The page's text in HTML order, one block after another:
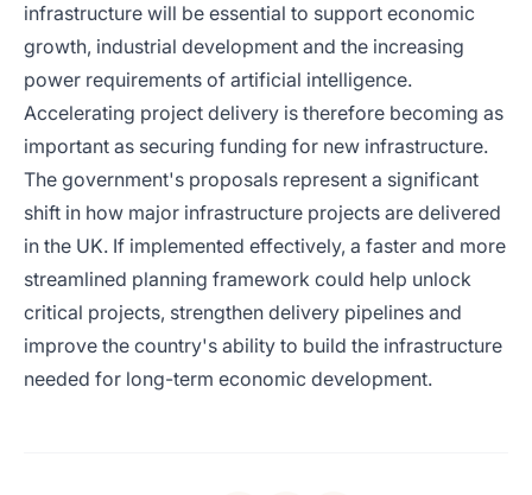
infrastructure will be essential to support economic
growth, industrial development and the increasing
power requirements of artificial intelligence.
Accelerating project delivery is therefore becoming as
important as securing funding for new infrastructure.
The government's proposals represent a significant
shift in how major infrastructure projects are delivered
in the UK. If implemented effectively, a faster and more
streamlined planning framework could help unlock
critical projects, strengthen delivery pipelines and
improve the country's ability to build the infrastructure
needed for long-term economic development.